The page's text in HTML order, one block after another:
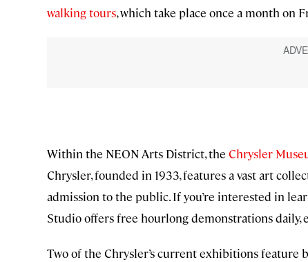
walking tours, which take place once a month on
Within the NEON Arts District, the Chrysler
Chrysler, founded in 1933, features a vast art
admission to the public. If you’re interested in
Studio offers free hourlong demonstrations daily,
Two of the Chrysler’s current exhibitions feature